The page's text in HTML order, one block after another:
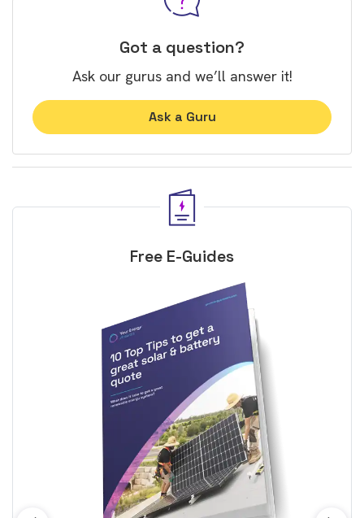
Got a question?
Ask our gurus and we’ll answer it!
Ask a Guru
Free E-Guides